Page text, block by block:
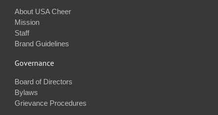
About USA Cheer
Mission
Staff
Brand Guidelines
Governance
Board of Directors
Bylaws
Grievance Procedures